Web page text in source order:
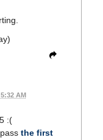
AM
:(
the first